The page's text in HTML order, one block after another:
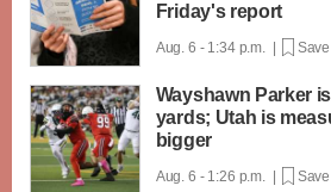
Friday's report
Aug. 6 - 1:34 p.m. |
Wayshawn Parker
yards; Utah is
bigger
Aug. 6 - 1:26 p.m. |